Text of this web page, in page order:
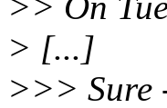
> [...]
>>> Sure